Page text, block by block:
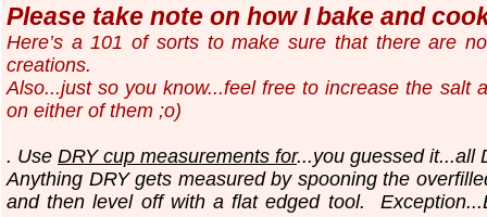
Please take note on how I bake and
Here’s a 101 of sorts to make sure that there are
creations.
Also...just so you know...feel free to increase the salt
on either of them ;o)
. Use DRY cup measurements for...you guessed it...all
Anything DRY gets measured by spooning the
and then level off with a flat edged tool.